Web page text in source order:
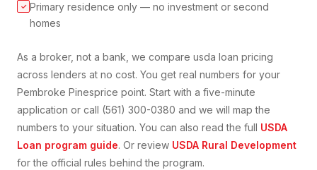
✓ Primary residence only — no investment or second
homes
As a broker, not a bank, we compare usda loan pricing
across lenders at no cost. You get real numbers for your
Pembroke Pinesprice point. Start with a five-minute
application or call (561) 300-0380 and we will map the
numbers to your situation. You can also read the full USDA
Loan program guide. Or review USDA Rural Development
for the official rules behind the program.